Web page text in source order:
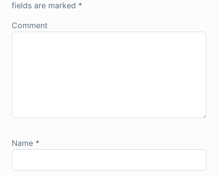
fields are marked *
Comment
Name *